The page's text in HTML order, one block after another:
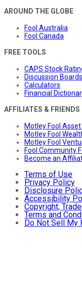
AROUND THE GLOBE
Fool Australia
Fool Canada
FREE TOOLS
CAPS Stock
Discussion Boards
Calculators
Financial
AFFILIATES & FRIENDS
Motley Fool
Motley Fool
Motley Fool
Fool Community
Become an
Terms of Use
Privacy Policy
Disclosure
Accessibility
Copyright,
Terms and
Do Not Sell My